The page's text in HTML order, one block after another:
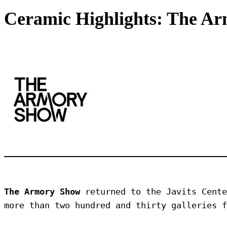
Ceramic Highlights: The
The Armory Show returned to the Javits
more than two hundred and thirty galleries